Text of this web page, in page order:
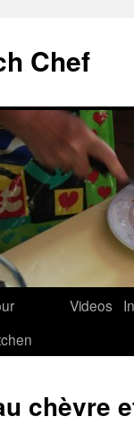
Chef
Videos
chèvre